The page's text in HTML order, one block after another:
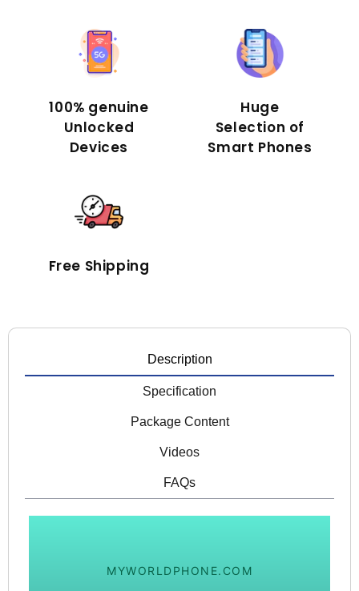
100% genuine
Unlocked
Devices
Huge
Selection of
Smart Phones
Free Shipping
Description
Specification
Package Content
Videos
FAQs
MYWORLDPHONE.COM